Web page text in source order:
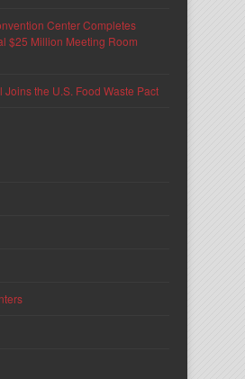
Center Completes
$25 Million Meeting Room
Joins the U.S. Food Waste Pact